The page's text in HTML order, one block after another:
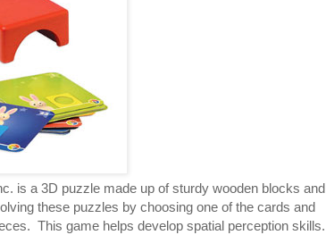
is a 3D puzzle made up of sturdy wooden blocks and
these puzzles by choosing one of the cards and
This game helps develop spatial perception skills.